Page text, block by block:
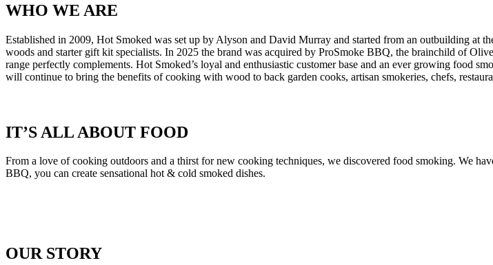
WHO WE ARE
Established in 2009, Hot Smoked was set up by Alyson and David Murray and started from an outbuilding at
woods and starter gift kit specialists. In 2025 the brand was acquired by ProSmoke BBQ, the brainchild of
range perfectly complements. Hot Smoked’s loyal and enthusiastic customer base and an ever growing
will continue to bring the benefits of cooking with wood to back garden cooks, artisan smokeries, chefs,
IT’S ALL ABOUT FOOD
From a love of cooking outdoors and a thirst for new cooking techniques, we discovered food smoking. We
BBQ, you can create sensational hot & cold smoked dishes.
OUR STORY